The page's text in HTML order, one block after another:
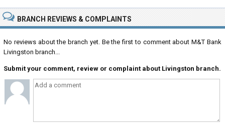
BRANCH REVIEWS & COMPLAINTS
No reviews about the branch yet. Be the first to comment about M&T Bank
Livingston branch...
Submit your comment, review or complaint about Livingston branch.